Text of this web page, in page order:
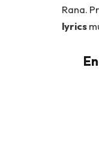
Rana.
lyrics